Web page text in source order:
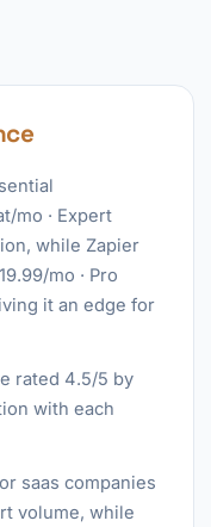
mo · Expert
while Zapier
mo · Pro
it an edge for
rated 4.5/5 by
with each
saas companies
volume, while